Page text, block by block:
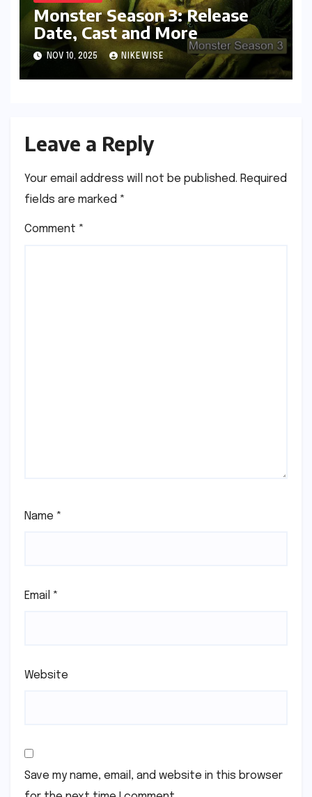
Monster Season 3: Release
Date, Cast and More
NOV 10, 2025 NIKEWISE
Leave a Reply
Your email address will not be published. Required
fields are marked *
Comment *
Name *
Email *
Website
Save my name, email, and website in this browser